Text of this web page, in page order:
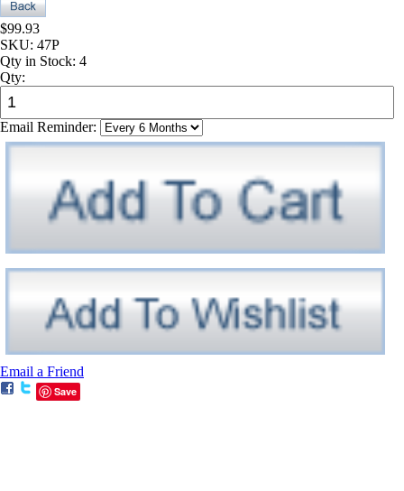
$99.93
SKU: 47P
Qty in Stock: 4
Qty:
Email Reminder:
Email a Friend
Save